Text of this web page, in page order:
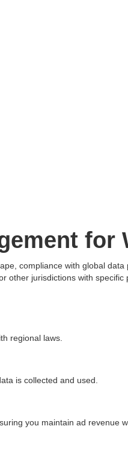
for
compliance with global
other jurisdictions with
regional laws.
is collected and used.
you maintain ad revenue